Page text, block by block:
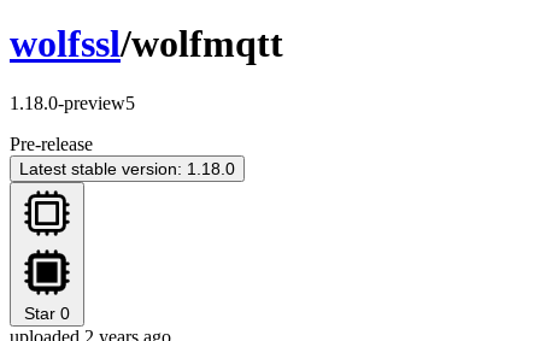
wolfssl/wolfmqtt
1.18.0-preview5
Pre-release
Latest stable version: 1.18.0
Star 0
uploaded 2 years ago